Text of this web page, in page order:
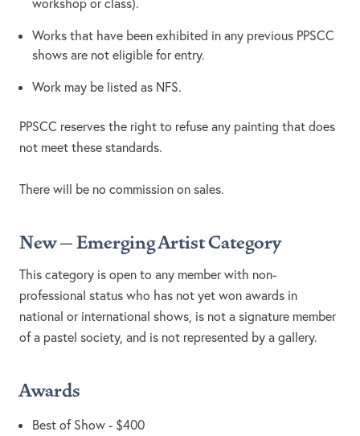
workshop or class).
Works that have been exhibited in any previous PPSCC
shows are not eligible for entry.
Work may be listed as NFS.
PPSCC reserves the right to refuse any painting that does
not meet these standards.
There will be no commission on sales.
New – Emerging Artist Category
This category is open to any member with non-
professional status who has not yet won awards in
national or international shows, is not a signature member
of a pastel society, and is not represented by a gallery.
Awards
Best of Show - $400